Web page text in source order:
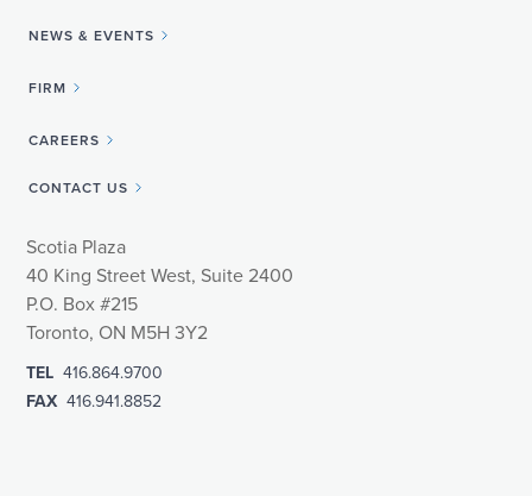
NEWS & EVENTS
FIRM
CAREERS
CONTACT US
Scotia Plaza
40 King Street West, Suite 2400
P.O. Box #215
Toronto, ON M5H 3Y2
TEL 416.864.9700
FAX 416.941.8852